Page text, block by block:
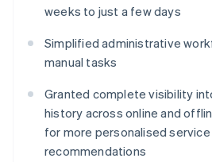
weeks to just a few days
Simplified administrative
manual tasks
Granted complete visibility
history across online and
for more personalised
recommendations